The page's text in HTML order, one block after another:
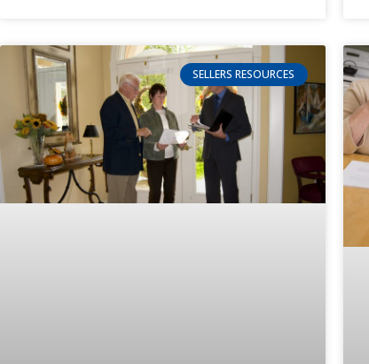
SELLERS RESOURCES